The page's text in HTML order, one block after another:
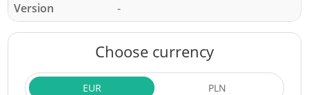
Version
-
Choose currency
EUR PLN